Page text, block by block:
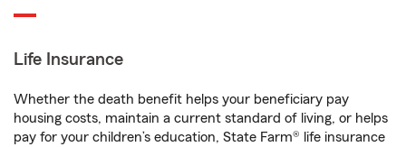
Life Insurance
Whether the death benefit helps your beneficiary pay
housing costs, maintain a current standard of living, or helps
pay for your children’s education, State Farm® life insurance